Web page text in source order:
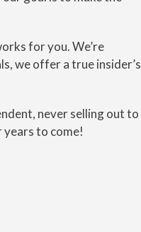
for you. We’re
we offer a true insider’s
never selling out to
years to come!